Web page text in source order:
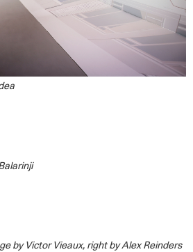
by Victor Vieaux, right by Alex Reinders